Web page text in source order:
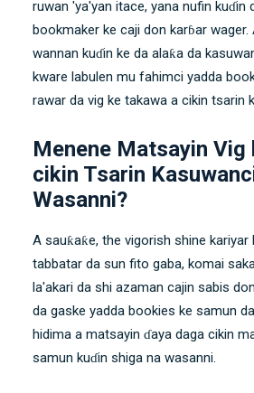
ruwan 'ya'yan itace, yana nufin kuɗin
bookmaker ke caji don karɓar
wannan kuɗin ke da alaƙa da
kware labulen mu fahimci yadda
rawar da vig ke takawa a cikin tsarin
Menene Matsayin Vig
cikin Tsarin
Wasanni?
A sauƙaƙe, the vigorish shine
tabbatar da sun fito gaba, komai
la'akari da shi azaman cajin sabis
da gaske yadda bookies ke samun
hidima a matsayin ɗaya daga cikin
samun kuɗin shiga na wasanni.